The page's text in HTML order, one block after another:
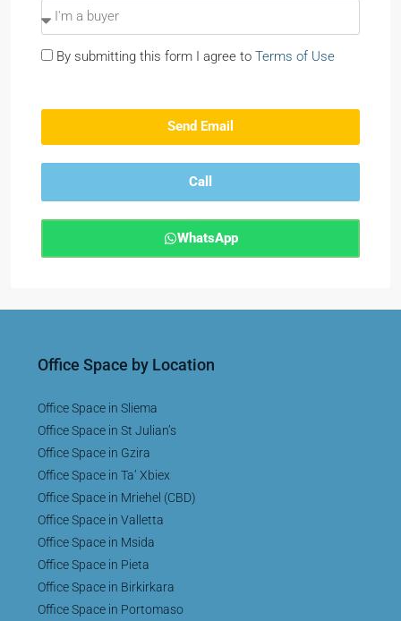
By submitting this form I agree to Terms of Use
Send Email
Call
WhatsApp
Office Space by Location
Office Space in Sliema
Office Space in St Julian’s
Office Space in Gzira
Office Space in Ta’ Xbiex
Office Space in Mriehel (CBD)
Office Space in Valletta
Office Space in Msida
Office Space in Pieta
Office Space in Birkirkara
Office Space in Portomaso